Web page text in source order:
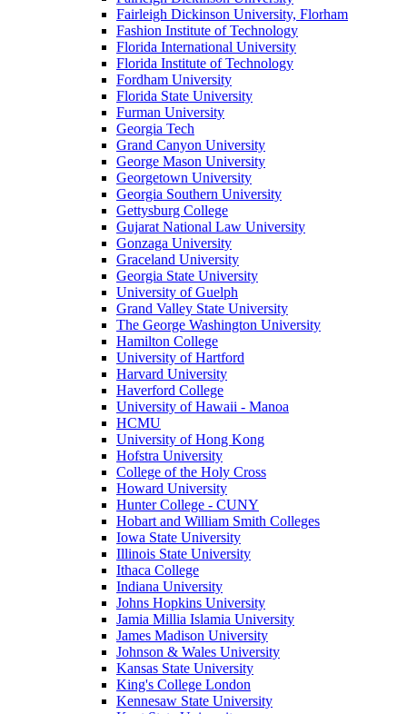
Fairleigh Dickinson University, Florham
Fashion Institute of Technology
Florida International University
Florida Institute of Technology
Fordham University
Florida State University
Furman University
Georgia Tech
Grand Canyon University
George Mason University
Georgetown University
Georgia Southern University
Gettysburg College
Gujarat National Law University
Gonzaga University
Graceland University
Georgia State University
University of Guelph
Grand Valley State University
The George Washington University
Hamilton College
University of Hartford
Harvard University
Haverford College
University of Hawaii - Manoa
HCMU
University of Hong Kong
Hofstra University
College of the Holy Cross
Howard University
Hunter College - CUNY
Hobart and William Smith Colleges
Iowa State University
Illinois State University
Ithaca College
Indiana University
Johns Hopkins University
Jamia Millia Islamia University
James Madison University
Johnson & Wales University
Kansas State University
King's College London
Kennesaw State University